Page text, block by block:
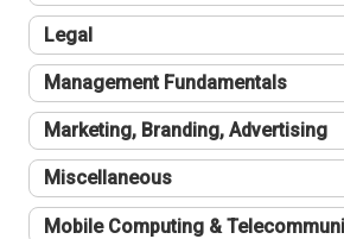
Legal
Management Fundamentals
Marketing, Branding, Advertising
Miscellaneous
Mobile Computing &